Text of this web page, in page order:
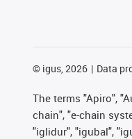
© igus, 2026 Data
The terms "Apiro",
chain", "e-chain
"iglidur", "igubal",